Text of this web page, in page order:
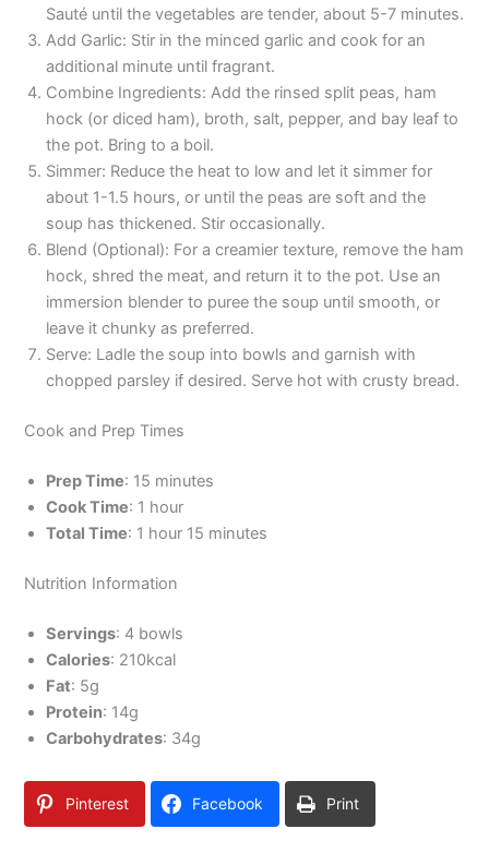
Sauté until the vegetables are tender, about 5-7 minutes.
Add Garlic: Stir in the minced garlic and cook for an
additional minute until fragrant.
Combine Ingredients: Add the rinsed split peas, ham
hock (or diced ham), broth, salt, pepper, and bay leaf to
the pot. Bring to a boil.
Simmer: Reduce the heat to low and let it simmer for
about 1-1.5 hours, or until the peas are soft and the
soup has thickened. Stir occasionally.
Blend (Optional): For a creamier texture, remove the ham
hock, shred the meat, and return it to the pot. Use an
immersion blender to puree the soup until smooth, or
leave it chunky as preferred.
Serve: Ladle the soup into bowls and garnish with
chopped parsley if desired. Serve hot with crusty bread.
Cook and Prep Times
Prep Time: 15 minutes
Cook Time: 1 hour
Total Time: 1 hour 15 minutes
Nutrition Information
Servings: 4 bowls
Calories: 210kcal
Fat: 5g
Protein: 14g
Carbohydrates: 34g
Pinterest Facebook Print